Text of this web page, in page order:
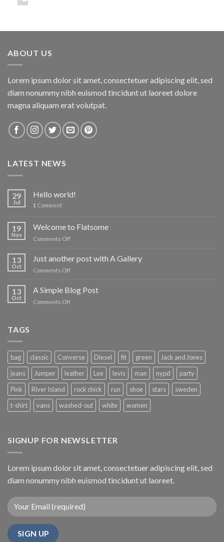
ABOUT US
Lorem ipsum dolor sit amet, consectetuer adipiscing elit, sed
diam nonummy nibh euismod tincidunt ut laoreet dolore
magna aliquam erat volutpat.
LATEST NEWS
29
Jul
Hello world!
1 Comment
19
Nov
Welcome to Flatsome
Comments Offon
Flatsome
13
Oct
Just another post with A Gallery
Comments Offon
another
post
with
13
Oct
A Simple Blog Post
Comments Offon
TAGS
bag classic Converse Diesel fit green
Jack and Jones
jeans
Jumper leather Lee levis man nypd
party
Pink
River Island rock chick run shoe stars
sweden
t-shirt
vans washed-out white women
SIGNUP FOR NEWSLETTER
Lorem ipsum dolor sit amet, consectetuer adipiscing elit, sed
diam nonummy nibh euismod tincidunt ut laoreet.